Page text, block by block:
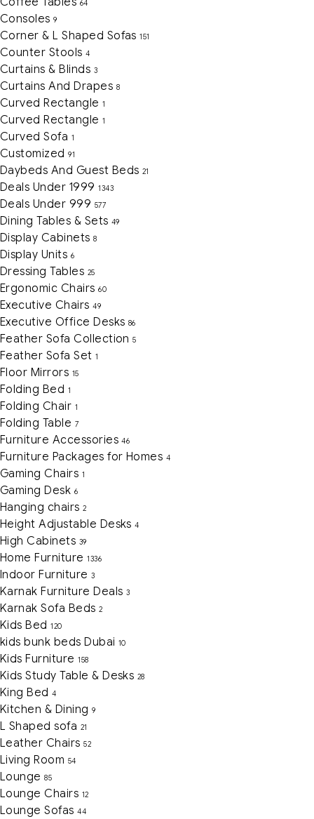
64
Consoles 9
Corner & L Shaped Sofas 151
Counter Stools 4
Curtains & Blinds 3
Curtains And Drapes 8
Curved Rectangle 1
Curved Rectangle 1
Curved Sofa 1
Customized 91
Daybeds And Guest Beds 21
Deals Under 1999 1343
Deals Under 999 577
Dining Tables & Sets 49
Display Cabinets 8
Display Units 6
Dressing Tables 25
Ergonomic Chairs 60
Executive Chairs 49
Executive Office Desks 86
Feather Sofa Collection 5
Feather Sofa Set 1
Floor Mirrors 15
Folding Bed 1
Folding Chair 1
Folding Table 7
Furniture Accessories 46
Furniture Packages for Homes 4
Gaming Chairs 1
Gaming Desk 6
Hanging chairs 2
Height Adjustable Desks 4
High Cabinets 39
Home Furniture 1336
Indoor Furniture 3
Karnak Furniture Deals 3
Karnak Sofa Beds 2
Kids Bed 120
kids bunk beds Dubai 10
Kids Furniture 158
Kids Study Table & Desks 28
King Bed 4
Kitchen & Dining 9
L Shaped sofa 21
Leather Chairs 52
Living Room 54
Lounge 85
Lounge Chairs 12
Lounge Sofas 44